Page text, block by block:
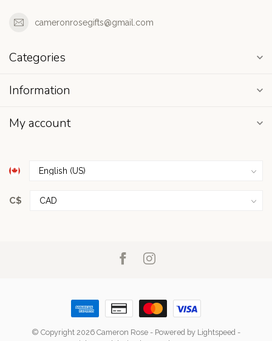
cameronrosegifts@gmail.com
Categories
Information
My account
C$
© Copyright 2026 Cameron Rose - Powered by Lightspeed -